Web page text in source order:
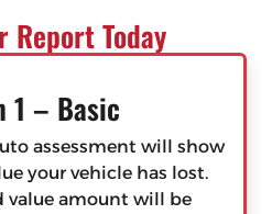
Report Today
1 – Basic
assessment will show
your vehicle has lost.
value amount will be